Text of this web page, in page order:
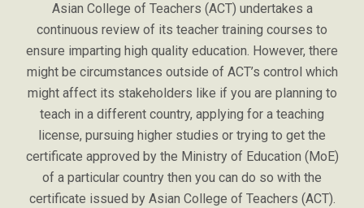
Asian College of Teachers (ACT) undertakes a
continuous review of its teacher training courses to
ensure imparting high quality education. However, there
might be circumstances outside of ACT’s control which
might affect its stakeholders like if you are planning to
teach in a different country, applying for a teaching
license, pursuing higher studies or trying to get the
certificate approved by the Ministry of Education (MoE)
of a particular country then you can do so with the
certificate issued by Asian College of Teachers (ACT).